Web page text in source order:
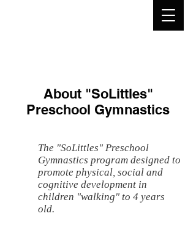
About "SoLittles"
Preschool Gymnastics
The "SoLittles" Preschool
Gymnastics program designed to
promote physical, social and
cognitive development in
children "walking" to 4 years
old.